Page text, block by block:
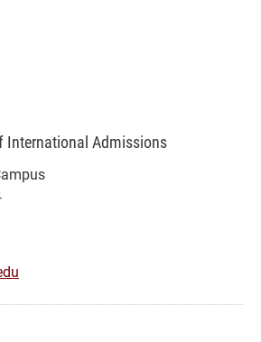
International Admissions